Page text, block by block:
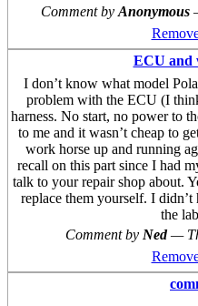
Comment by Anonymous
ECU and
I don’t know what model
problem with the ECU (I
harness. No start, no power to
to me and it wasn’t cheap to
work horse up and running
recall on this part since I had
talk to your repair shop about.
replace them yourself. I
the
Comment by Ned—